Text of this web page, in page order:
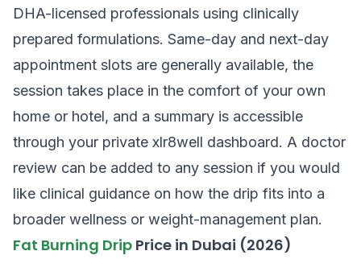
DHA-licensed professionals using clinically
prepared formulations. Same-day and next-day
appointment slots are generally available, the
session takes place in the comfort of your own
home or hotel, and a summary is accessible
through your private xlr8well dashboard. A doctor
review can be added to any session if you would
like clinical guidance on how the drip fits into a
broader wellness or weight-management plan.
Fat Burning Drip Price in Dubai (2026)